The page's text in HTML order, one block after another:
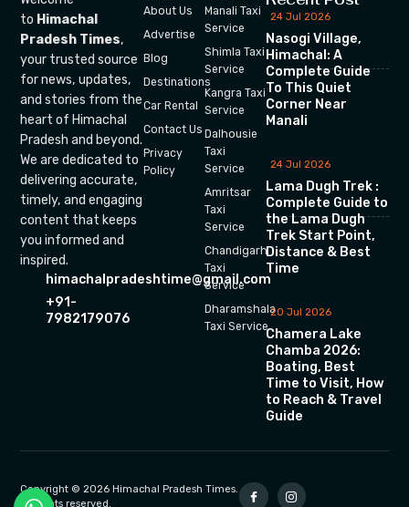
to Himachal
Pradesh Times,
your trusted source
for news, updates,
and stories from the
heart of Himachal
Pradesh and beyond.
We are dedicated to
delivering accurate,
timely, and engaging
content that keeps
you informed and
inspired.
himachalpradeshtime@gmail.com
+91-
7982179076
About Us
Advertise
Blog
Destinations
Car Rental
Contact Us
Privacy
Policy
Manali Taxi
Service
Shimla Taxi
Service
Kangra Taxi
Service
Dalhousie
Taxi
Service
Amritsar
Taxi
Service
Chandigarh
Taxi
Service
Dharamshala
Taxi Service
24 Jul 2026
Nasogi Village,
Himachal: A
Complete Guide
To This Quiet
Corner Near
Manali
24 Jul 2026
Lama Dugh Trek :
Complete Guide to
the Lama Dugh
Trek Start Point,
Distance & Best
Time
20 Jul 2026
Chamera Lake
Chamba 2026:
Boating, Best
Time to Visit, How
to Reach & Travel
Guide
Copyright © 2026 Himachal Pradesh Times.
All rights reserved.